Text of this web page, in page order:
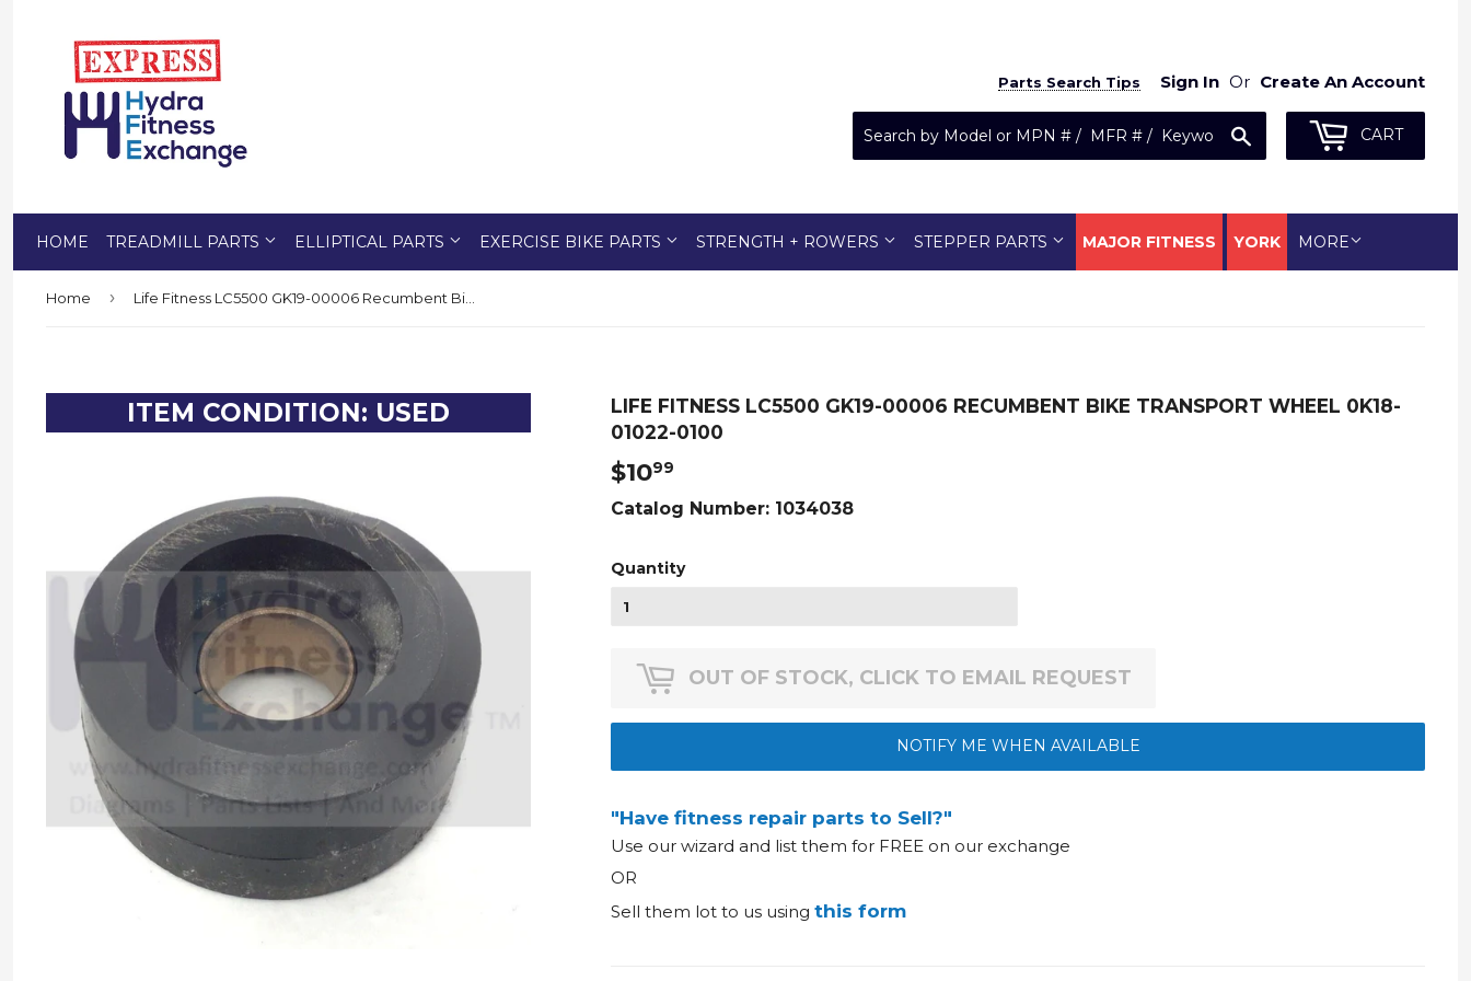
Parts Search Tips Sign In Or Create An Account
CART
HOME TREADMILL PARTS ELLIPTICAL PARTS EXERCISE BIKE PARTS STRENGTH + ROWERS STEPPER PARTS MAJOR FITNESS YORK MORE
Home ›
ITEM CONDITION: USED
LIFE FITNESS LC5500 GK19-00006 RECUMBENT BIKE TRANSPORT WHEEL 0K18-
01022-0100
$1099
Catalog Number: 1034038
Quantity
OUT OF STOCK, CLICK TO EMAIL REQUEST
NOTIFY ME WHEN AVAILABLE
"Have fitness repair parts to Sell?"
Use our wizard and list them for FREE on our exchange
OR
Sell them lot to us using this form